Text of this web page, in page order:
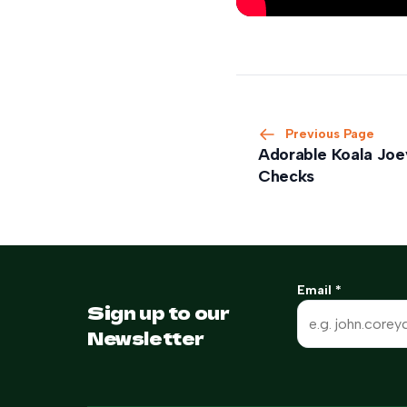
Previous Page
Adorable Koala
Checks
Sign up to our
Newsletter
Email *